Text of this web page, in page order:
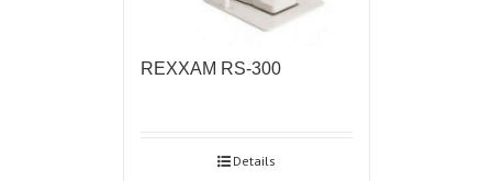
REXXAM RS-300
Details